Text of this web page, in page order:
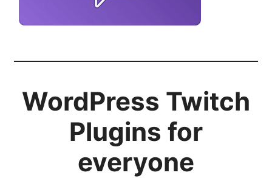
WordPress Twitch
Plugins for
everyone